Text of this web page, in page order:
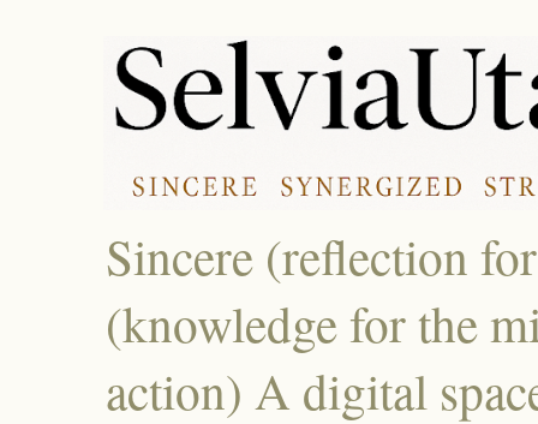
Sincere (reflection
(knowledge for the
action) A digital